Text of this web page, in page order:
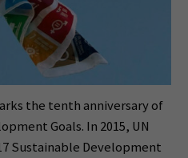
the tenth anniversary of
Goals. In 2015, UN
Sustainable Development